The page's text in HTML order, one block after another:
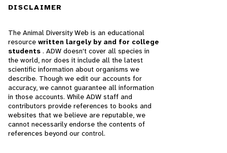
DISCLAIMER
The Animal Diversity Web is an educational
resource written largely by and for college
students . ADW doesn't cover all species in
the world, nor does it include all the latest
scientific information about organisms we
describe. Though we edit our accounts for
accuracy, we cannot guarantee all information
in those accounts. While ADW staff and
contributors provide references to books and
websites that we believe are reputable, we
cannot necessarily endorse the contents of
references beyond our control.